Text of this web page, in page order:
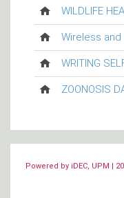
WILDLIFE
Wireless
WRITING
ZOONOSIS
Powered by iDEC, UPM |